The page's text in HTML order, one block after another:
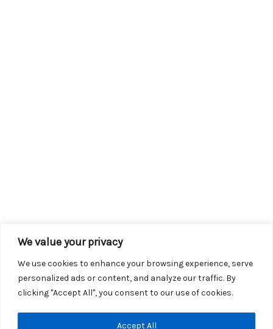
We value your privacy
We use cookies to enhance your browsing experience, serve
personalized ads or content, and analyze our traffic. By
clicking "Accept All", you consent to our use of cookies.
Accept All
Copyright © 2026 KROX | Powered byStray Media Group